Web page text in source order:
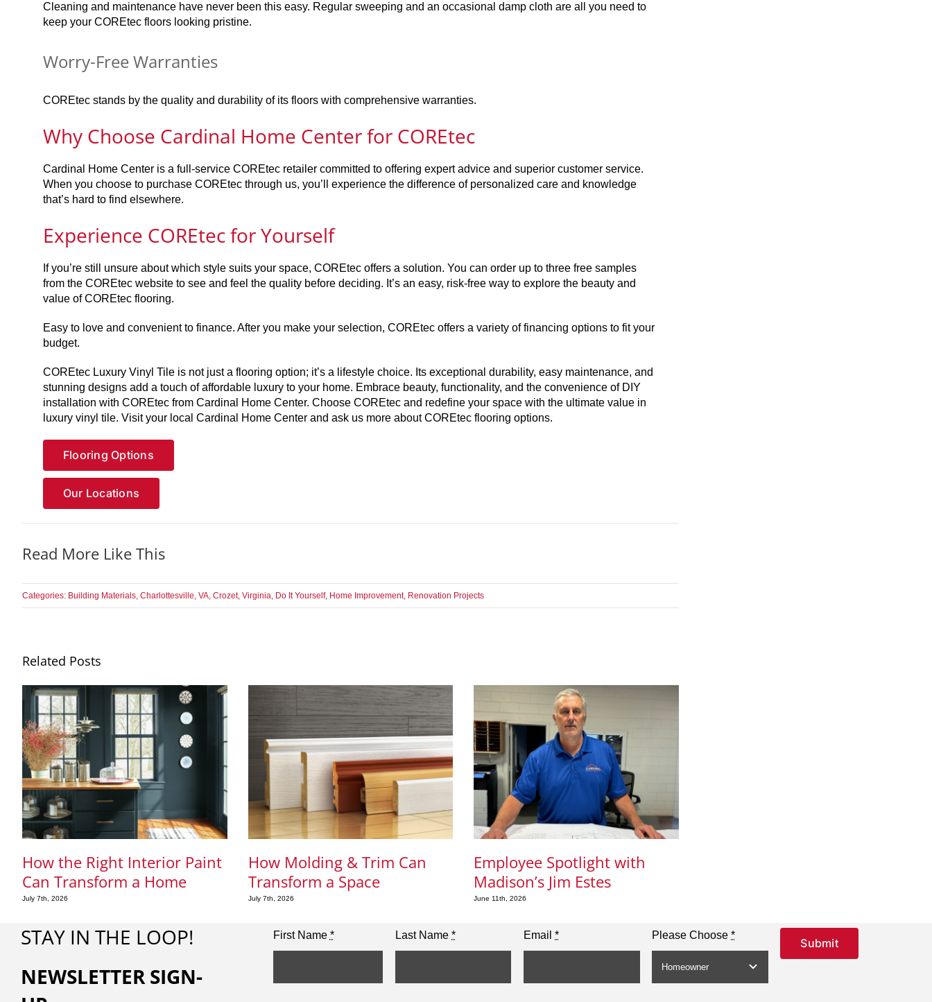
Cleaning and maintenance have never been this easy. Regular sweeping and an occasional damp cloth are all you need to
keep your COREtec floors looking pristine.
Worry-Free Warranties
COREtec stands by the quality and durability of its floors with comprehensive warranties.
Why Choose Cardinal Home Center for COREtec
Cardinal Home Center is a full-service COREtec retailer committed to offering expert advice and superior customer service.
When you choose to purchase COREtec through us, you’ll experience the difference of personalized care and knowledge
that’s hard to find elsewhere.
Experience COREtec for Yourself
If you’re still unsure about which style suits your space, COREtec offers a solution. You can order up to three free samples
from the COREtec website to see and feel the quality before deciding. It’s an easy, risk-free way to explore the beauty and
value of COREtec flooring.
Easy to love and convenient to finance. After you make your selection, COREtec offers a variety of financing options to fit your
budget.
COREtec Luxury Vinyl Tile is not just a flooring option; it’s a lifestyle choice. Its exceptional durability, easy maintenance, and
stunning designs add a touch of affordable luxury to your home. Embrace beauty, functionality, and the convenience of DIY
installation with COREtec from Cardinal Home Center. Choose COREtec and redefine your space with the ultimate value in
luxury vinyl tile. Visit your local Cardinal Home Center and ask us more about COREtec flooring options.
Flooring Options
Our Locations
Read More Like This
Categories: Building Materials, Charlottesville, VA, Crozet, Virginia, Do It Yourself, Home Improvement, Renovation Projects
Related Posts
How the Right Interior Paint
Can Transform a Home
July 7th, 2026
How Molding & Trim Can
Transform a Space
July 7th, 2026
Employee Spotlight with
Madison’s Jim Estes
June 11th, 2026
STAY IN THE LOOP!
NEWSLETTER SIGN-
First Name * Last Name* Email* Please Choose*
Submit